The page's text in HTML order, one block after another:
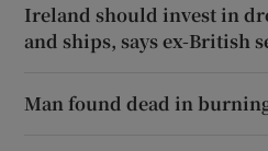
Ireland should invest in
and ships, says ex-British
Man found dead in